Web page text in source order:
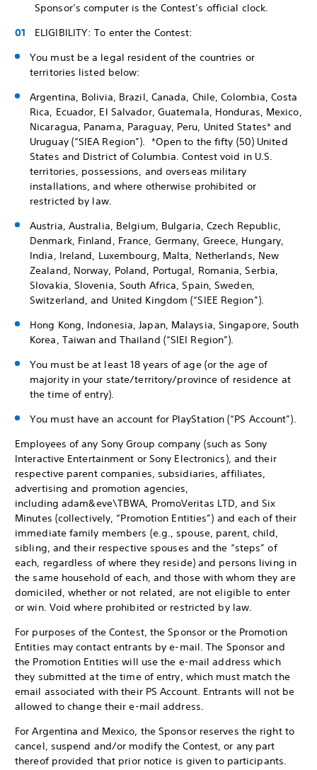
Sponsor’s computer is the Contest’s official clock.
ELIGIBILITY: To enter the Contest:
You must be a legal resident of the countries or
territories listed below:
Argentina, Bolivia, Brazil, Canada, Chile, Colombia, Costa
Rica, Ecuador, El Salvador, Guatemala, Honduras, Mexico,
Nicaragua, Panama, Paraguay, Peru, United States* and
Uruguay (“SIEA Region”). *Open to the fifty (50) United
States and District of Columbia. Contest void in U.S.
territories, possessions, and overseas military
installations, and where otherwise prohibited or
restricted by law.
Austria, Australia, Belgium, Bulgaria, Czech Republic,
Denmark, Finland, France, Germany, Greece, Hungary,
India, Ireland, Luxembourg, Malta, Netherlands, New
Zealand, Norway, Poland, Portugal, Romania, Serbia,
Slovakia, Slovenia, South Africa, Spain, Sweden,
Switzerland, and United Kingdom (“SIEE Region”).
Hong Kong, Indonesia, Japan, Malaysia, Singapore, South
Korea, Taiwan and Thailand (“SIEI Region”).
You must be at least 18 years of age (or the age of
majority in your state/territory/province of residence at
the time of entry).
You must have an account for PlayStation (“PS Account”).
Employees of any Sony Group company (such as Sony
Interactive Entertainment or Sony Electronics), and their
respective parent companies, subsidiaries, affiliates,
advertising and promotion agencies,
including adam&eve\TBWA, PromoVeritas LTD, and Six
Minutes (collectively, “Promotion Entities”) and each of their
immediate family members (e.g., spouse, parent, child,
sibling, and their respective spouses and the “steps” of
each, regardless of where they reside) and persons living in
the same household of each, and those with whom they are
domiciled, whether or not related, are not eligible to enter
or win. Void where prohibited or restricted by law.
For purposes of the Contest, the Sponsor or the Promotion
Entities may contact entrants by e-mail. The Sponsor and
the Promotion Entities will use the e-mail address which
they submitted at the time of entry, which must match the
email associated with their PS Account. Entrants will not be
allowed to change their e-mail address.
For Argentina and Mexico, the Sponsor reserves the right to
cancel, suspend and/or modify the Contest, or any part
thereof provided that prior notice is given to participants.